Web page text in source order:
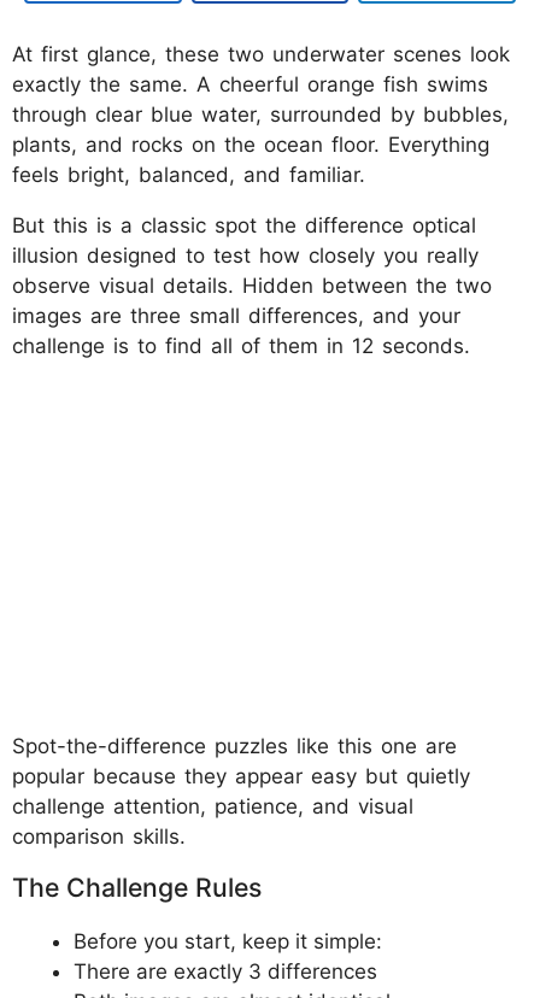
At first glance, these two underwater scenes look
exactly the same. A cheerful orange fish swims
through clear blue water, surrounded by bubbles,
plants, and rocks on the ocean floor. Everything
feels bright, balanced, and familiar.
But this is a classic spot the difference optical
illusion designed to test how closely you really
observe visual details. Hidden between the two
images are three small differences, and your
challenge is to find all of them in 12 seconds.
Spot-the-difference puzzles like this one are
popular because they appear easy but quietly
challenge attention, patience, and visual
comparison skills.
The Challenge Rules
Before you start, keep it simple:
There are exactly 3 differences